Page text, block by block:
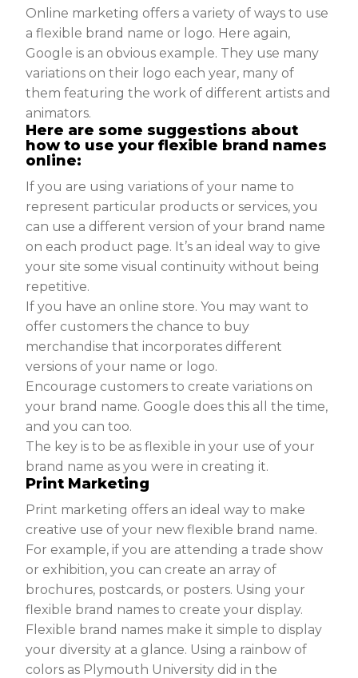
Online marketing offers a variety of ways to use
a flexible brand name or logo. Here again,
Google is an obvious example. They use many
variations on their logo each year, many of
them featuring the work of different artists and
animators.
Here are some suggestions about
how to use your flexible brand names
online:
If you are using variations of your name to
represent particular products or services, you
can use a different version of your brand name
on each product page. It’s an ideal way to give
your site some visual continuity without being
repetitive.
If you have an online store. You may want to
offer customers the chance to buy
merchandise that incorporates different
versions of your name or logo.
Encourage customers to create variations on
your brand name. Google does this all the time,
and you can too.
The key is to be as flexible in your use of your
brand name as you were in creating it.
Print Marketing
Print marketing offers an ideal way to make
creative use of your new flexible brand name.
For example, if you are attending a trade show
or exhibition, you can create an array of
brochures, postcards, or posters. Using your
flexible brand names to create your display.
Flexible brand names make it simple to display
your diversity at a glance. Using a rainbow of
colors as Plymouth University did in the